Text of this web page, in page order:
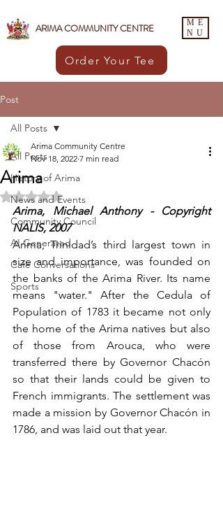
Order Your Tee
ARIMA COMMUNITY CENTRE
ME
NU
Post
All Posts
History of Arima
News and Events
Community Council
AI Generated
Café Conversations
Sports
All Posts
Arima
Arima Community Centre
Nov 18, 2022 7 min read
Rated NaN out of 5 stars.
Arima, Michael Anthony - Copyright
NALIS, 2007
Arima, Trinidad’s third largest town in
size and importance, was founded on
the banks of the Arima River. Its name
means "water." After the Cedula of
Population of 1783 it became not only
the home of the Arima natives but also
of those from Arouca, who were
transferred there by Governor Chacón
so that their lands could be given to
French immigrants. The settlement was
made a mission by Governor Chacón in
1786, and was laid out that year.